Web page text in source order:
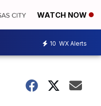
WATCH NOW
10 WX Alerts